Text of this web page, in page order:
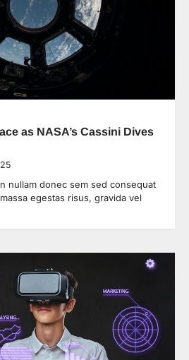
as NASA’s Cassini Dives
nullam donec sem sed consequat
egestas risus, gravida vel